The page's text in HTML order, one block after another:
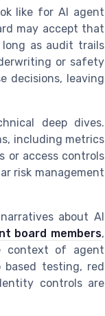
like for AI agent
may accept that
long as audit trails
or safety
decisions, leaving
deep dives.
including metrics
or access controls
risk management
about AI
board members,
context of agent
based testing, red
controls are